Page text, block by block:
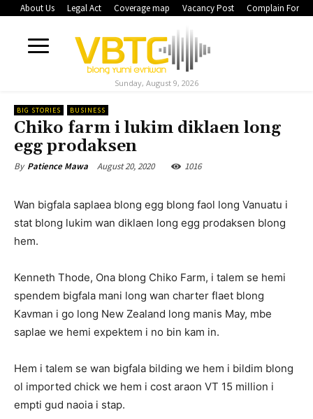
About Us Legal Act Coverage map Vacancy Post Complain Form
Sunday, August 9, 2026
BIG STORIES BUSINESS
Chiko farm i lukim diklaen long
egg prodaksen
By Patience Mawa August 20, 2020 1016
Wan bigfala saplaea blong egg blong faol long Vanuatu i
stat blong lukim wan diklaen long egg prodaksen blong
hem.
Kenneth Thode, Ona blong Chiko Farm, i talem se hemi
spendem bigfala mani long wan charter flaet blong
Kavman i go long New Zealand long manis May, mbe
saplae we hemi expektem i no bin kam in.
Hem i talem se wan bigfala bilding we hem i bildim blong
ol imported chick we hem i cost araon VT 15 million i
empti gud naoia i stap.